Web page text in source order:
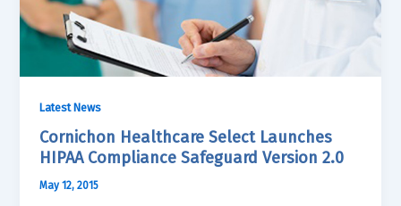
Latest News
Cornichon Healthcare Select Launches
HIPAA Compliance Safeguard Version 2.0
May 12, 2015